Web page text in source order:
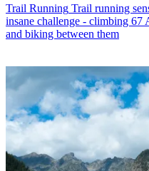
Trail Running Trail running
insane challenge - climbing 67
and biking between them